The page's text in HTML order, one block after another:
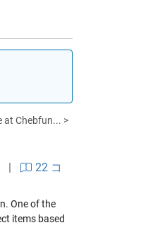
at Chebfun... >
|
22 コ
One of the
items based